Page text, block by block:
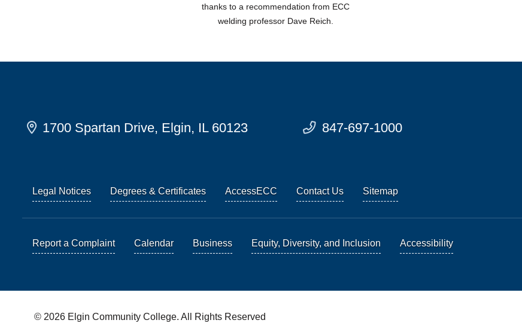
thanks to a recommendation from ECC
welding professor Dave Reich.
1700 Spartan Drive, Elgin, IL 60123 847-697-1000
Legal Notices Degrees & Certificates AccessECC Contact Us Sitemap
Report a Complaint Calendar Business Equity, Diversity, and Inclusion Accessibility
© 2026 Elgin Community College. All Rights Reserved